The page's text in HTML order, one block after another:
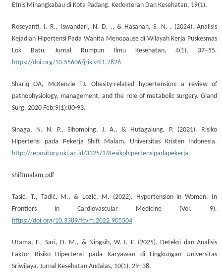
Etnis Minangkabau di Kota Padang. Kedokteran Dan Kesehatan, 19(1).
Roseyanti, I. R., Iswandari, N. D. ., & Hasanah, S. N. . (2024). Analisis
Kejadian Hipertensi Pada Wanita Menopause di Wilayah Kerja Puskesmas
Lok Batu. Jurnal Rumpun Ilmu Kesehatan, 4(1), 37–55.
https://doi.org/10.55606/jrik.v4i1.2826
Shariq OA, McKenzie TJ. Obesity-related hypertension: a review of
pathophysiology, management, and the role of metabolic surgery. Gland
Surg. 2020 Feb;9(1):80-93.
Sinaga, N. N. P., Sihombing, J. A., & Hutagalung, P. (2021). Risiko
Hipertensi pada Pekerja Shift Malam. Universitas Kristen Indonesia.
http://repository.uki.ac.id/3325/1/Resikohipertensipadapekerja-
shiftmalam.pdf
Tasić, T., Tadić, M., & Lozić, M. (2022). Hypertension in Women. In
Frontiers in Cardiovascular Medicine (Vol. 9).
https://doi.org/10.3389/fcvm.2022.905504
Utama, F., Sari, D. M., & Ningsih, W. I. F. (2025). Deteksi dan Analisis
Faktor Risiko Hipertensi pada Karyawan di Lingkungan Universitas
Sriwijaya. Jurnal Kesehatan Andalas, 10(1), 29–38.